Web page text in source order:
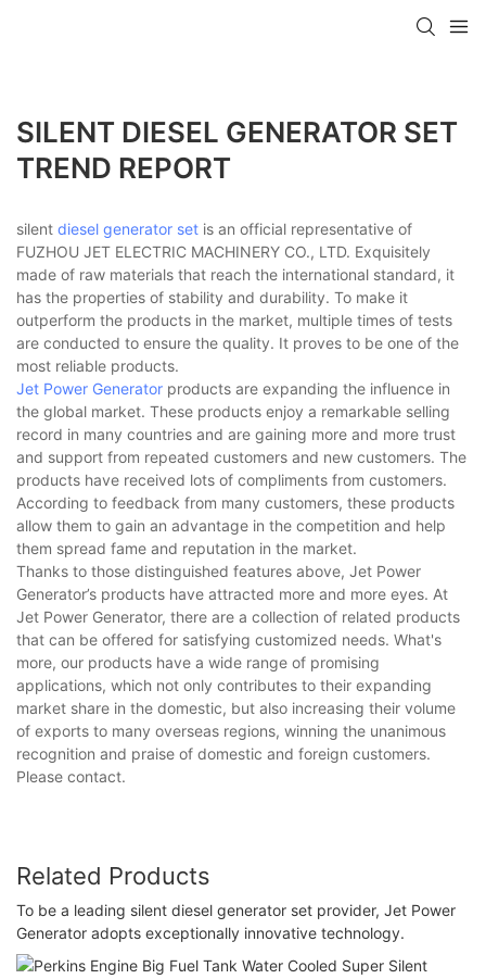
SILENT DIESEL GENERATOR SET
TREND REPORT
silent diesel generator set is an official representative of
FUZHOU JET ELECTRIC MACHINERY CO., LTD. Exquisitely
made of raw materials that reach the international standard, it
has the properties of stability and durability. To make it
outperform the products in the market, multiple times of tests
are conducted to ensure the quality. It proves to be one of the
most reliable products.
Jet Power Generator products are expanding the influence in
the global market. These products enjoy a remarkable selling
record in many countries and are gaining more and more trust
and support from repeated customers and new customers. The
products have received lots of compliments from customers.
According to feedback from many customers, these products
allow them to gain an advantage in the competition and help
them spread fame and reputation in the market.
Thanks to those distinguished features above, Jet Power
Generator’s products have attracted more and more eyes. At
Jet Power Generator, there are a collection of related products
that can be offered for satisfying customized needs. What's
more, our products have a wide range of promising
applications, which not only contributes to their expanding
market share in the domestic, but also increasing their volume
of exports to many overseas regions, winning the unanimous
recognition and praise of domestic and foreign customers.
Please contact.
Related Products
To be a leading silent diesel generator set provider, Jet Power
Generator adopts exceptionally innovative technology.